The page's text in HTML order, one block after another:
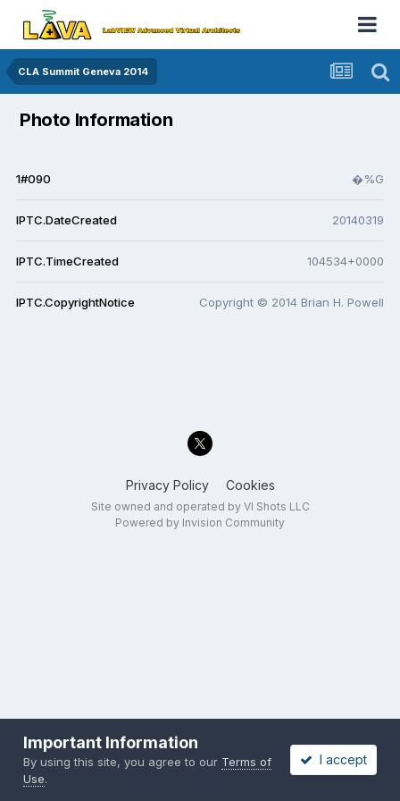
CLA Summit Geneva 2014
Photo Information
1#090 �%G
IPTC.DateCreated 20140319
IPTC.TimeCreated 104534+0000
IPTC.CopyrightNotice Copyright © 2014 Brian H. Powell
Privacy Policy Cookies
Site owned and operated by VI Shots LLC
Powered by Invision Community
Important Information
By using this site, you agree to our Terms of
Use.
I accept